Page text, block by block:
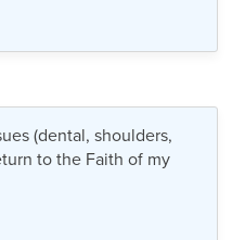
(dental, shoulders,
to the Faith of my